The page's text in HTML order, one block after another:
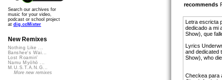
recommends
Letra escricta
dedicado a mi
Show), que
Lyrics
and dedicated
Show), who
Checkea para
Search our archives for
music for your video,
podcast or school project
at dig.ccMixter
New Remixes
Nothing Like ...
Banshee's Wai...
Lost Roamin'
Namu Myōhō ...
M.U.S.T.A.N.G...
More new remixes